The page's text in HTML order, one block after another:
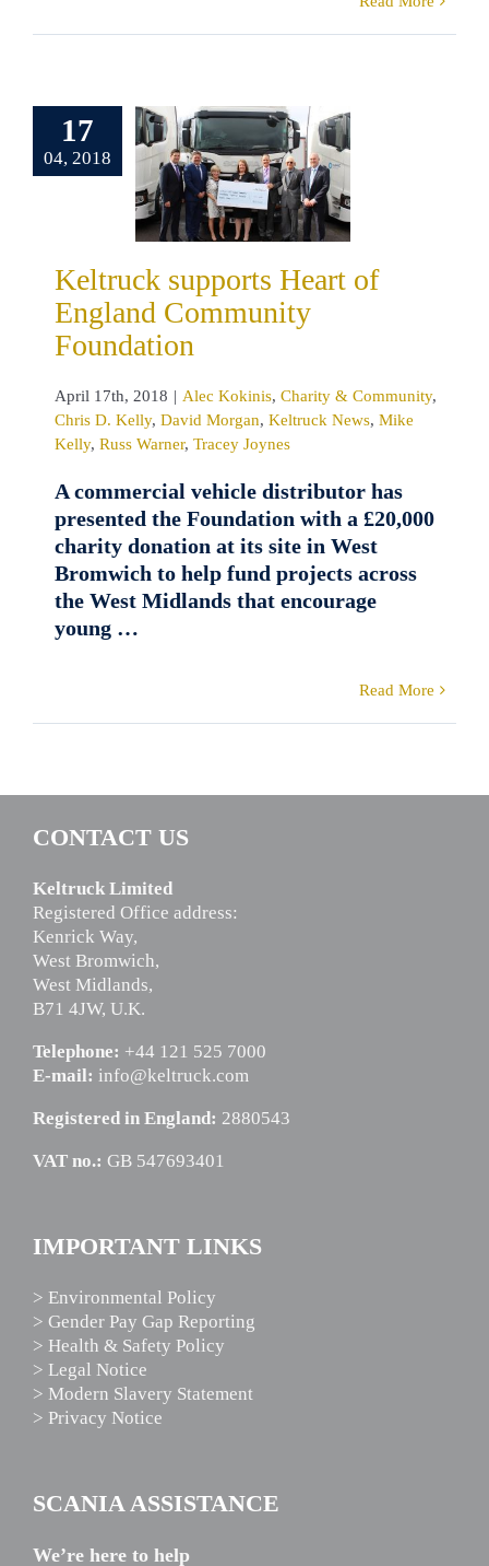
17
04, 2018
News Mike
Russ Warner
Joynes
Keltruck supports Heart of
England Community
Foundation
April 17th, 2018 | Alec Kokinis, Charity & Community,
Chris D. Kelly, David Morgan, Keltruck News, Mike
Kelly, Russ Warner, Tracey Joynes
A commercial vehicle distributor has
presented the Foundation with a £20,000
charity donation at its site in West
Bromwich to help fund projects across
the West Midlands that encourage
young …
Read More
CONTACT US
Keltruck Limited
Registered Office address:
Kenrick Way,
West Bromwich,
West Midlands,
B71 4JW, U.K.
Telephone: +44 121 525 7000
E-mail: info@keltruck.com
Registered in England: 2880543
VAT no.: GB 547693401
IMPORTANT LINKS
> Environmental Policy
> Gender Pay Gap Reporting
> Health & Safety Policy
> Legal Notice
> Modern Slavery Statement
> Privacy Notice
SCANIA ASSISTANCE
We’re here to help